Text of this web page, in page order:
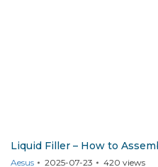
Liquid Filler – How to
Aesus 2025-07-23 420 views